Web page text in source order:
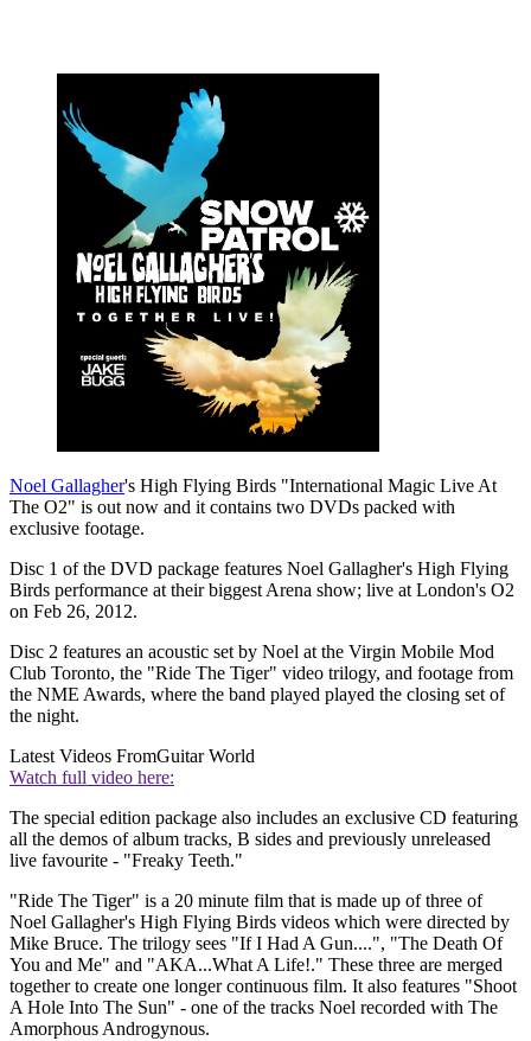
Noel Gallagher's High Flying Birds "International Magic Live At
The O2" is out now and it contains two DVDs packed with
exclusive footage.
Disc 1 of the DVD package features Noel Gallagher's High Flying
Birds performance at their biggest Arena show; live at London's O2
on Feb 26, 2012.
Disc 2 features an acoustic set by Noel at the Virgin Mobile Mod
Club Toronto, the "Ride The Tiger" video trilogy, and footage from
the NME Awards, where the band played played the closing set of
the night.
Latest Videos FromGuitar World
Watch full video here:
The special edition package also includes an exclusive CD featuring
all the demos of album tracks, B sides and previously unreleased
live favourite - "Freaky Teeth."
"Ride The Tiger" is a 20 minute film that is made up of three of
Noel Gallagher's High Flying Birds videos which were directed by
Mike Bruce. The trilogy sees "If I Had A Gun....", "The Death Of
You and Me" and "AKA...What A Life!." These three are merged
together to create one longer continuous film. It also features "Shoot
A Hole Into The Sun" - one of the tracks Noel recorded with The
Amorphous Androgynous.